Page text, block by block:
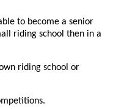
to become a senior
riding school then in a
riding school or